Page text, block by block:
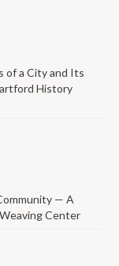
of a City and Its
History
— A
Center